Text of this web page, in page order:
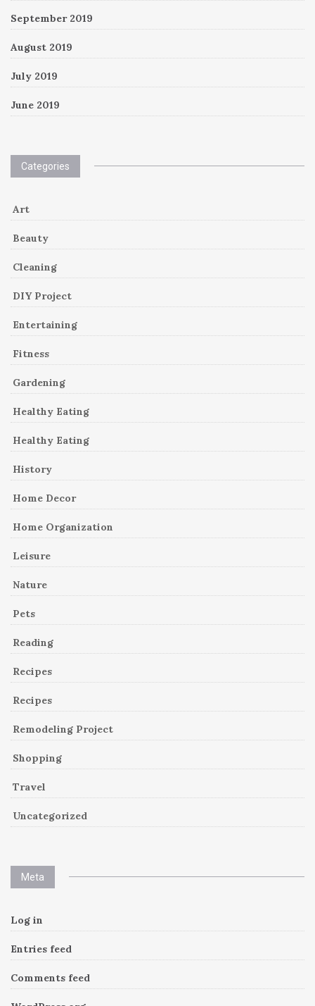
September 2019
August 2019
July 2019
June 2019
Categories
Art
Beauty
Cleaning
DIY Project
Entertaining
Fitness
Gardening
Healthy Eating
Healthy Eating
History
Home Decor
Home Organization
Leisure
Nature
Pets
Reading
Recipes
Recipes
Remodeling Project
Shopping
Travel
Uncategorized
Meta
Log in
Entries feed
Comments feed